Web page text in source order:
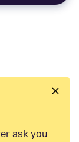
ask you